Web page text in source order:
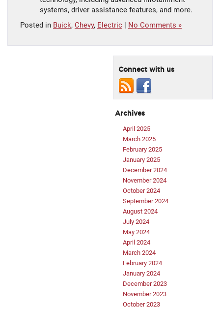
systems, driver assistance features, and more.
Posted in Buick, Chevy, Electric | No Comments »
Connect with us
Archives
April 2025
March 2025
February 2025
January 2025
December 2024
November 2024
October 2024
September 2024
August 2024
July 2024
May 2024
April 2024
March 2024
February 2024
January 2024
December 2023
November 2023
October 2023